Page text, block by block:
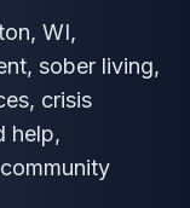
WI,
sober living,
crisis
help,